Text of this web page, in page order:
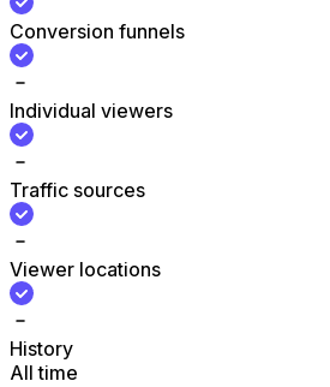
Conversion funnels
Individual viewers
Traffic sources
Viewer locations
History
All time